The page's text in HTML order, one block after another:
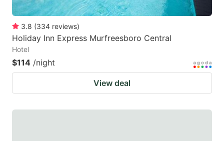
3.8 (334 reviews)
Holiday Inn Express Murfreesboro Central
Hotel
$114 /night
View deal